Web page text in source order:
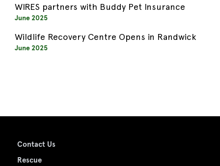
WIRES partners with Buddy Pet Insurance
June 2025
Wildlife Recovery Centre Opens in Randwick
June 2025
Contact Us
Rescue